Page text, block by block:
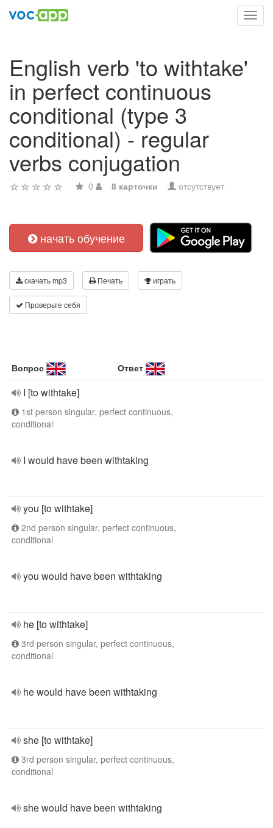
English verb 'to withtake'
in perfect continuous
conditional (type 3
conditional) - regular
verbs conjugation
0 8 карточки отсутствует
начать обучение
скачать mp3 Печать играть
Проверьте себя
Вопрос Ответ
I [to withtake]
1st person singular, perfect continuous,
conditional
I would have been withtaking
you [to withtake]
2nd person singular, perfect continuous,
conditional
you would have been withtaking
he [to withtake]
3rd person singular, perfect continuous,
conditional
he would have been withtaking
she [to withtake]
3rd person singular, perfect continuous,
conditional
she would have been withtaking